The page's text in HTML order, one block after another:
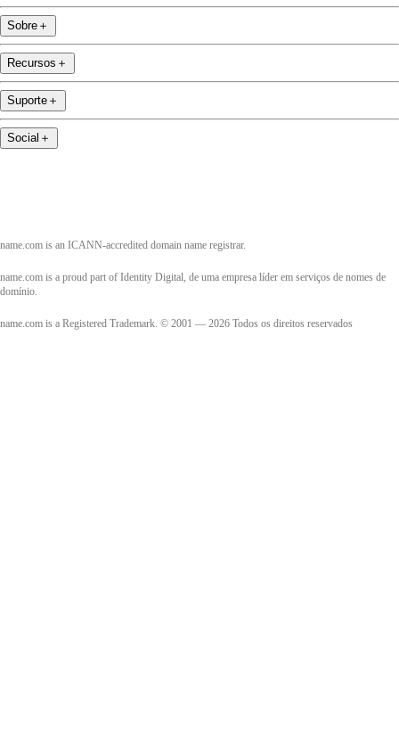
Sobre ＋
Recursos ＋
Suporte ＋
Social ＋
name.com is an ICANN-accredited domain name registrar.
name.com is a proud part of Identity Digital, de uma empresa líder em serviços de nomes de
domínio.
name.com is a Registered Trademark. © 2001 — 2026 Todos os direitos reservados